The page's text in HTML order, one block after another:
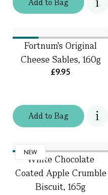
Addto Bag
Addto Bag
Fortnum's Original
Cheese Sables, 160g
£9.95
NEW
White Chocolate
Coated Apple Crumble
Biscuit, 165g